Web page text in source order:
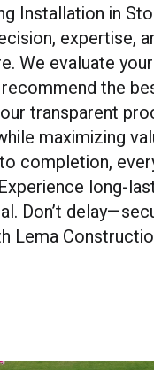
Installation in
expertise,
We evaluate your
the
transparent
maximizing
completion,
long-
Don’t
Lema